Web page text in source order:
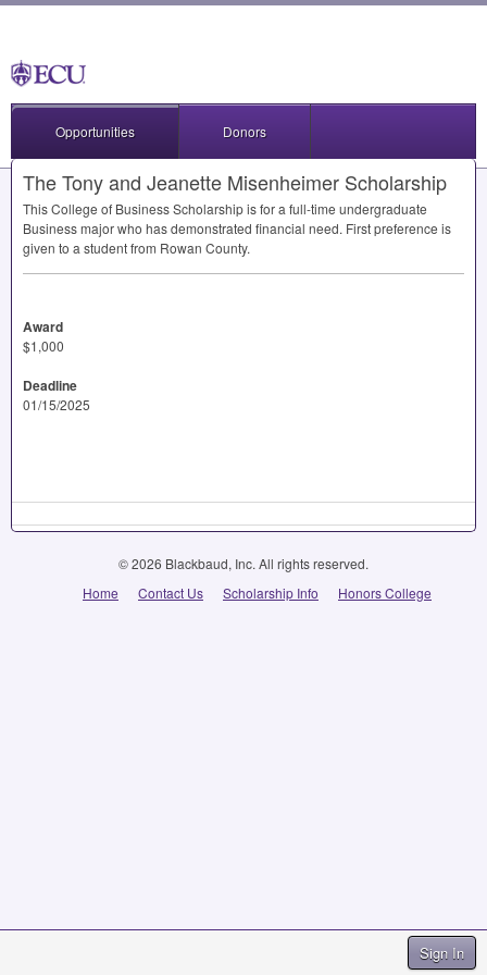
Sign In
Opportunities Donors
The Tony and Jeanette Misenheimer Scholarship
This College of Business Scholarship is for a full-time undergraduate
Business major who has demonstrated financial need. First preference is
given to a student from Rowan County.
Award
$1,000
Deadline
01/15/2025
© 2026 Blackbaud, Inc. All rights reserved.
Home
Contact Us Scholarship Info Honors College